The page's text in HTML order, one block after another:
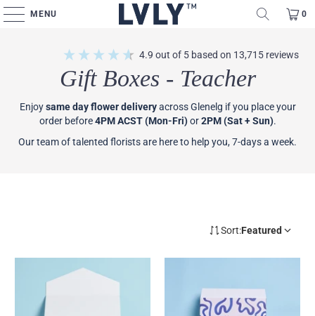
MENU 0
Gift Boxes - Teacher
4.9 out of 5 based on 13,715reviews
Enjoysame day flower deliveryacross Glenelg if you place your
order before4PM ACST (Mon-Fri)or2PM (Sat + Sun).
Our team of talented florists are here to help you, 7-days a week.
Sort:Featured